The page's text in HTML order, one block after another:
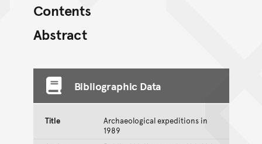
Contents
Abstract
Bibliographic Data
Title
Archaeological expeditions in
1989